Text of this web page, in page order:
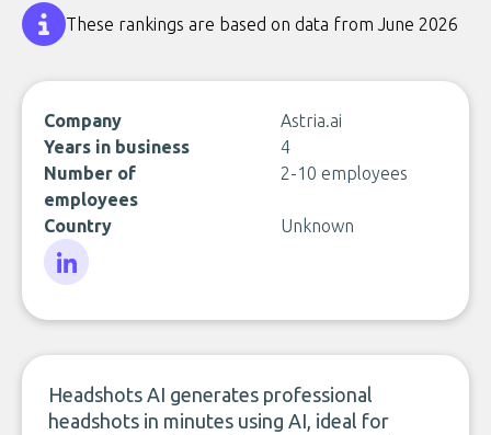
These rankings are based on data from June 2026
Company
Astria.ai
Years in business
4
Number of
employees
2-10 employees
Country Unknown
Headshots AI generates professional
headshots in minutes using AI, ideal for